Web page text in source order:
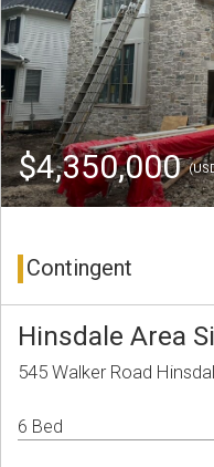
$4,350,000
Contingent
Hinsdale Area
545 Walker Road
6 Bed